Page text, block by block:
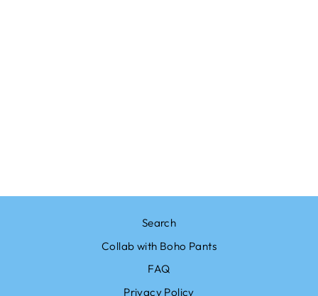
Search
Collab with Boho Pants
FAQ
Privacy Policy